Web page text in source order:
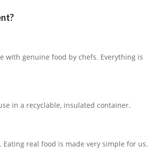
with genuine food by chefs. Everything is
in a recyclable, insulated container.
real food is made very simple for us.